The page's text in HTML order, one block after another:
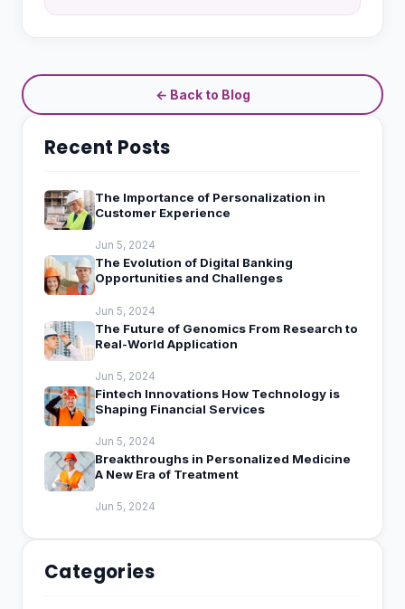
← Back to Blog
Recent Posts
The Importance of Personalization in
Customer Experience
Jun 5, 2024
The Evolution of Digital Banking
Opportunities and Challenges
Jun 5, 2024
The Future of Genomics From Research to
Real-World Application
Jun 5, 2024
Fintech Innovations How Technology is
Shaping Financial Services
Jun 5, 2024
Breakthroughs in Personalized Medicine
A New Era of Treatment
Jun 5, 2024
Categories